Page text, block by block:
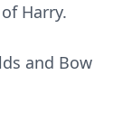
Harry.
and Bow